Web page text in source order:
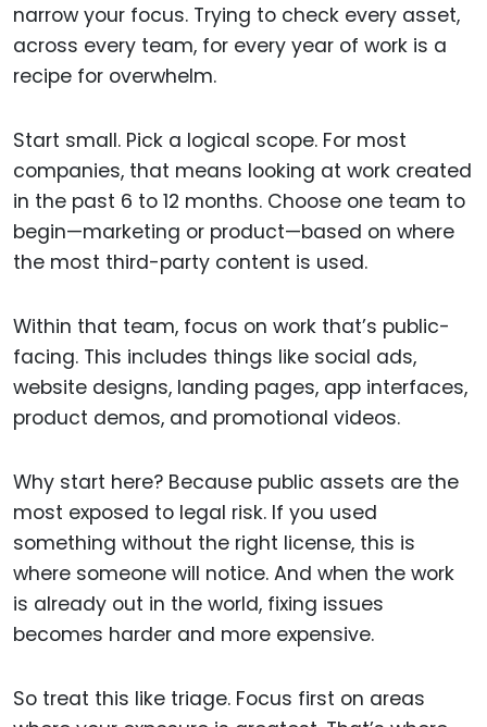
narrow your focus. Trying to check every asset,
across every team, for every year of work is a
recipe for overwhelm.
Start small. Pick a logical scope. For most
companies, that means looking at work created
in the past 6 to 12 months. Choose one team to
begin—marketing or product—based on where
the most third-party content is used.
Within that team, focus on work that’s public-
facing. This includes things like social ads,
website designs, landing pages, app interfaces,
product demos, and promotional videos.
Why start here? Because public assets are the
most exposed to legal risk. If you used
something without the right license, this is
where someone will notice. And when the work
is already out in the world, fixing issues
becomes harder and more expensive.
So treat this like triage. Focus first on areas